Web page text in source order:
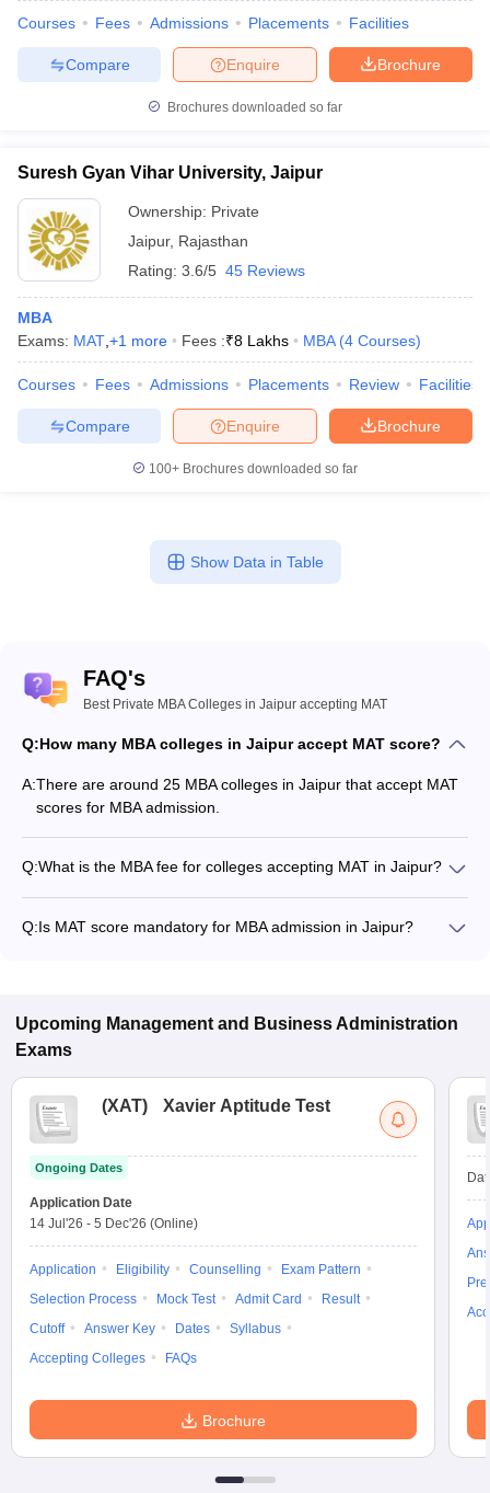
Courses Fees Admissions Placements Facilities
Brochure
Enquire
Compare
Brochures downloaded so far
Suresh Gyan Vihar University, Jaipur
Ownership: Private
Jaipur, Rajasthan
Rating: 3.6/5 45 Reviews
MBA
Exams: MAT +1 more Fees :₹8 Lakhs MBA (4 Courses)
Courses Fees Admissions Placements Review Facilities
Brochure
Enquire
Compare
100+ Brochures downloaded so far
Show Data in Table
FAQ's
Best Private MBA Colleges in Jaipur accepting MAT
Q:How many MBA colleges in Jaipur accept MAT score?
A:There are around 25 MBA colleges in Jaipur that accept MAT
scores for MBA admission.
Q:What is the MBA fee for colleges accepting MAT in Jaipur?
program.
Q:Is MAT score mandatory for MBA admission in Jaipur?
Upcoming Management and Business Administration
Exams
(XAT) Xavier Aptitude Test
Ongoing Dates
Application Date
14 Jul'26 - 5 Dec'26 (Online)
Application Eligibility Counselling
Exam Pattern
Selection Process
Mock Test Admit Card
Result
Cutoff
Answer Key Dates
Syllabus
Accepting Colleges
FAQs
Brochure